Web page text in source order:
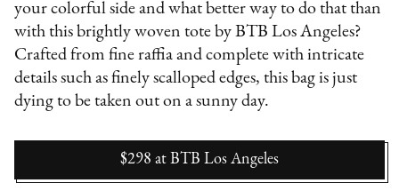
your colorful side and what better way to do that than
with this brightly woven tote by BTB Los Angeles?
Crafted from fine raffia and complete with intricate
details such as finely scalloped edges, this bag is just
dying to be taken out on a sunny day.
$298 at BTB Los Angeles